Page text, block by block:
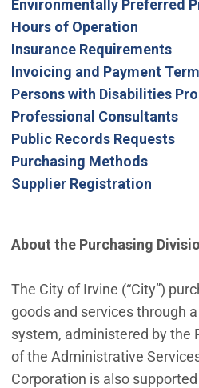
Environmentally Preferred
Hours of Operation
Insurance Requirements
Invoicing and Payment
Persons with Disabilities
Professional Consultants
Public Records Requests
Purchasing Methods
Supplier Registration
About the Purchasing
The City of Irvine (“City”)
goods and services through
system, administered by the
of the Administrative
Corporation is also